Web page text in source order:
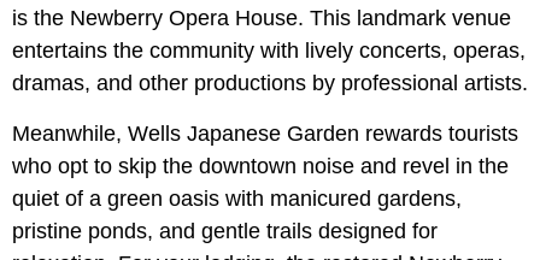
is the Newberry Opera House. This landmark venue
entertains the community with lively concerts, operas,
dramas, and other productions by professional artists.
Meanwhile, Wells Japanese Garden rewards tourists
who opt to skip the downtown noise and revel in the
quiet of a green oasis with manicured gardens,
pristine ponds, and gentle trails designed for